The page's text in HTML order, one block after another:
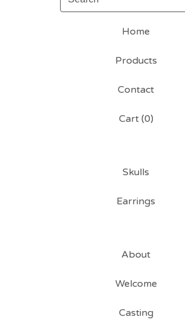
Home
Products
Contact
Cart (0)
Skulls
Earrings
About
Welcome
Casting